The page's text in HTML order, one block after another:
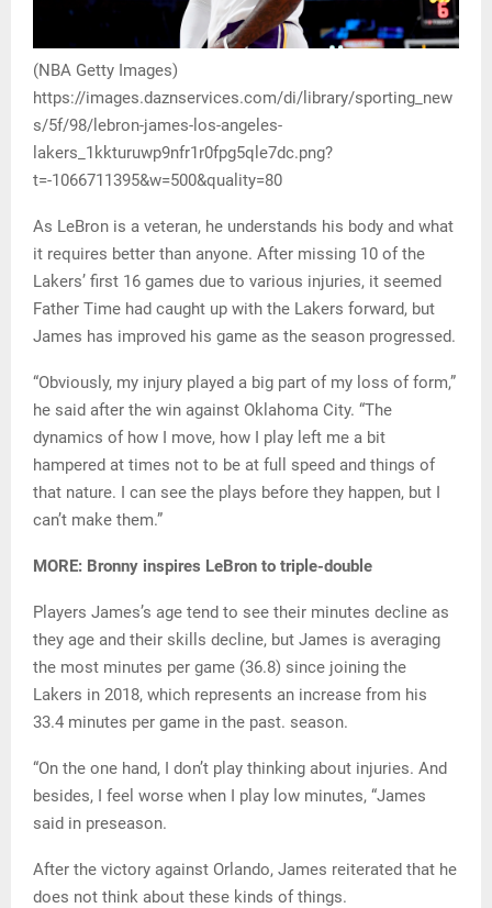
(NBA Getty Images)
https://images.daznservices.com/di/library/sporting_new
s/5f/98/lebron-james-los-angeles-
lakers_1kkturuwp9nfr1r0fpg5qle7dc.png?
t=-1066711395&w=500&quality=80
As LeBron is a veteran, he understands his body and what
it requires better than anyone. After missing 10 of the
Lakers’ first 16 games due to various injuries, it seemed
Father Time had caught up with the Lakers forward, but
James has improved his game as the season progressed.
“Obviously, my injury played a big part of my loss of form,”
he said after the win against Oklahoma City. “The
dynamics of how I move, how I play left me a bit
hampered at times not to be at full speed and things of
that nature. I can see the plays before they happen, but I
can’t make them.”
MORE: Bronny inspires LeBron to triple-double
Players James’s age tend to see their minutes decline as
they age and their skills decline, but James is averaging
the most minutes per game (36.8) since joining the
Lakers in 2018, which represents an increase from his
33.4 minutes per game in the past. season.
“On the one hand, I don’t play thinking about injuries. And
besides, I feel worse when I play low minutes, “James
said in preseason.
After the victory against Orlando, James reiterated that he
does not think about these kinds of things.